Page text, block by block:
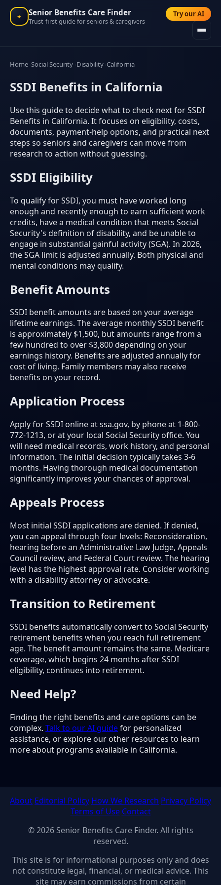
✦ Senior Benefits Care Finder
Trust-first guide for seniors & caregivers
Try our AI
Home Social Security Disability California
SSDI Benefits in California
Use this guide to decide what to check next for SSDI
Benefits in California. It focuses on eligibility, costs,
documents, payment-help options, and practical next
steps so seniors and caregivers can move from
research to action without guessing.
SSDI Eligibility
To qualify for SSDI, you must have worked long
enough and recently enough to earn sufficient work
credits, have a medical condition that meets Social
Security's definition of disability, and be unable to
engage in substantial gainful activity (SGA). In 2026,
the SGA limit is adjusted annually. Both physical and
mental conditions may qualify.
Benefit Amounts
SSDI benefit amounts are based on your average
lifetime earnings. The average monthly SSDI benefit
is approximately $1,500, but amounts range from a
few hundred to over $3,800 depending on your
earnings history. Benefits are adjusted annually for
cost of living. Family members may also receive
benefits on your record.
Application Process
Apply for SSDI online at ssa.gov, by phone at 1-800-
772-1213, or at your local Social Security office. You
will need medical records, work history, and personal
information. The initial decision typically takes 3-6
months. Having thorough medical documentation
significantly improves your chances of approval.
Appeals Process
Most initial SSDI applications are denied. If denied,
you can appeal through four levels: Reconsideration,
hearing before an Administrative Law Judge, Appeals
Council review, and Federal Court review. The hearing
level has the highest approval rate. Consider working
with a disability attorney or advocate.
Transition to Retirement
SSDI benefits automatically convert to Social Security
retirement benefits when you reach full retirement
age. The benefit amount remains the same. Medicare
coverage, which begins 24 months after SSDI
eligibility, continues into retirement.
Need Help?
Finding the right benefits and care options can be
complex. Talk to our AI guidefor personalized
assistance, or explore our other resources to learn
more about programs available in California.
About Editorial Policy How We Research Privacy Policy
Terms of Use Contact
© 2026 Senior Benefits Care Finder. All rights
reserved.
This site is for informational purposes only and does
not constitute legal, financial, or medical advice. This
site may earn commissions from certain